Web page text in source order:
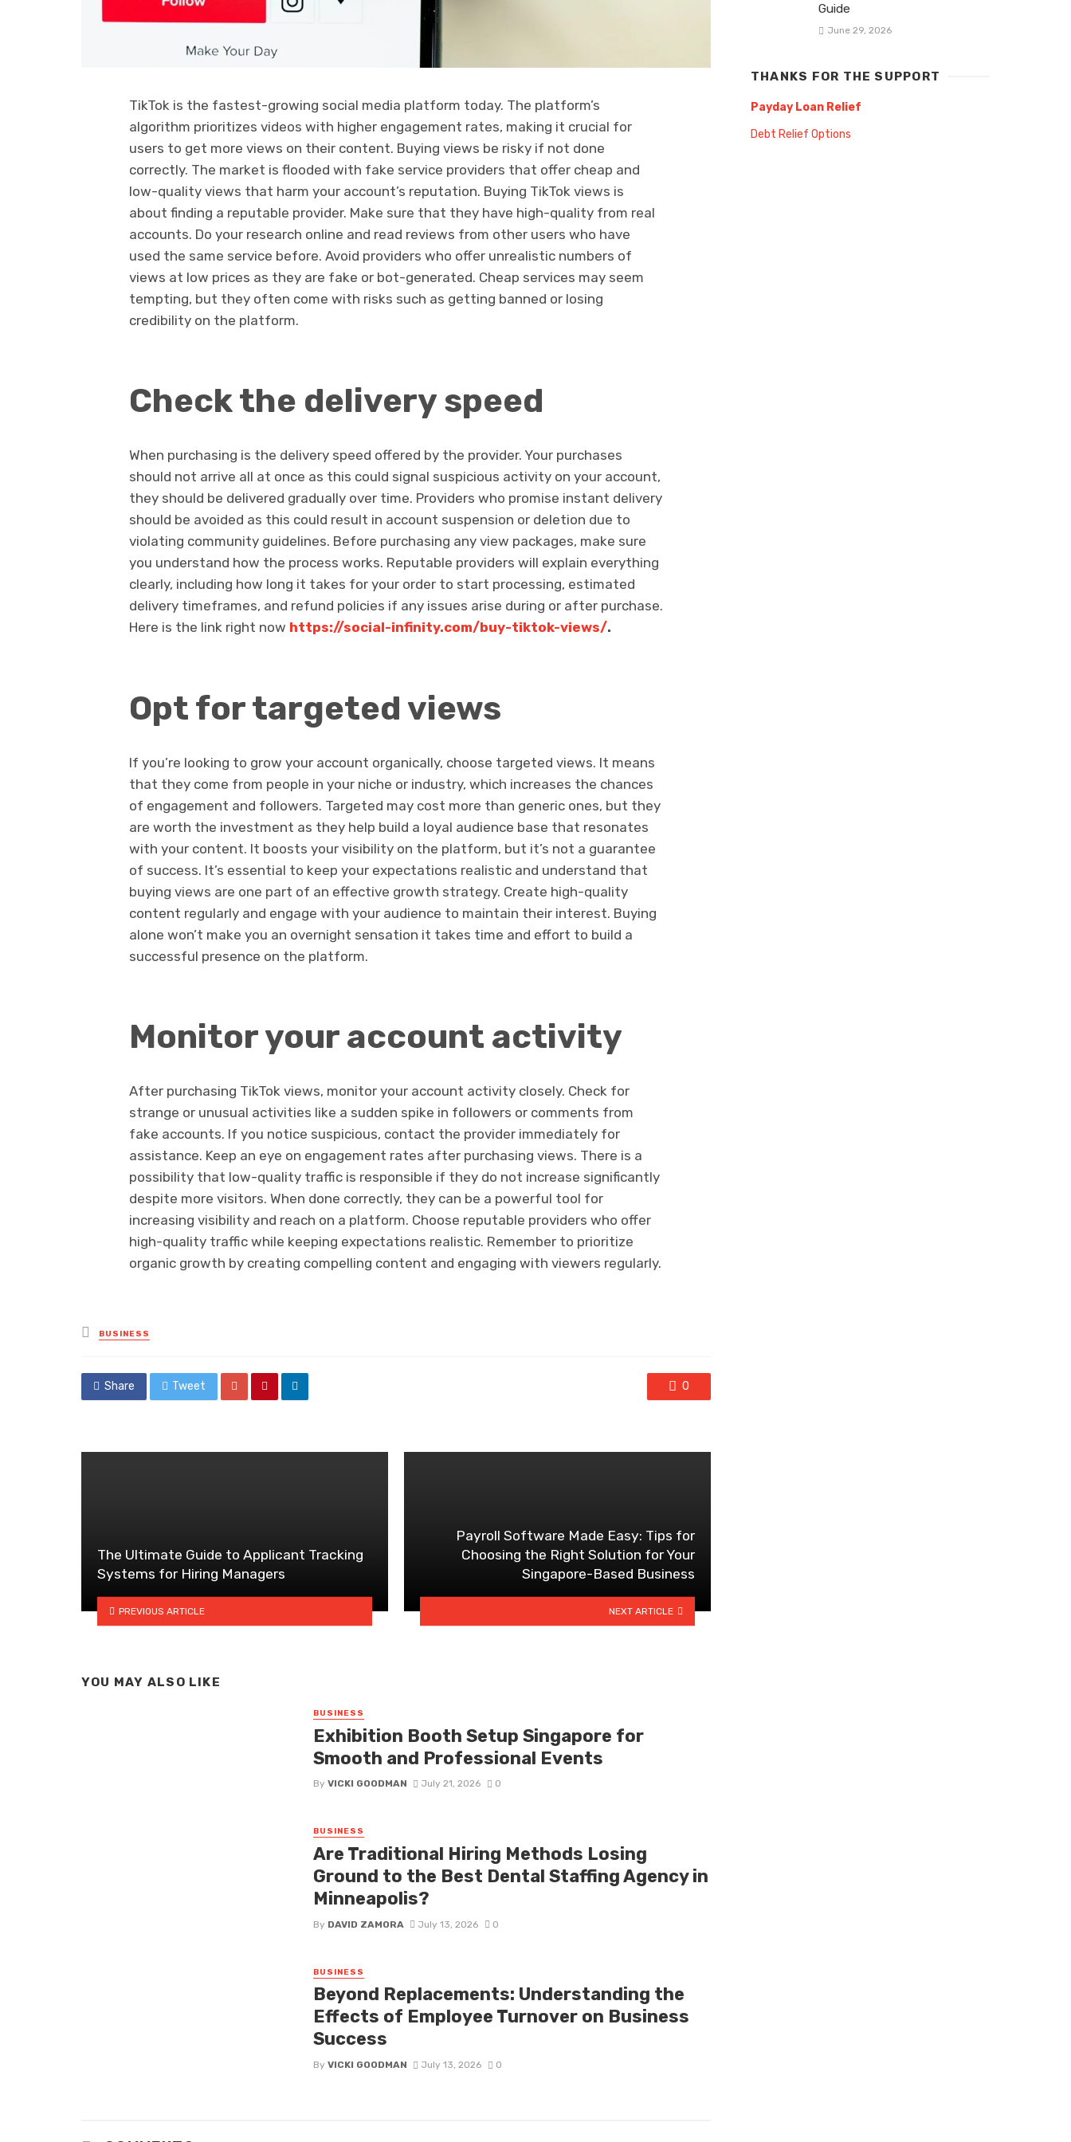
TikTok is the fastest-growing social media platform today. The platform’s
algorithm prioritizes videos with higher engagement rates, making it crucial for
users to get more views on their content. Buying views be risky if not done
correctly. The market is flooded with fake service providers that offer cheap and
low-quality views that harm your account’s reputation. Buying TikTok views is
about finding a reputable provider. Make sure that they have high-quality from real
accounts. Do your research online and read reviews from other users who have
used the same service before. Avoid providers who offer unrealistic numbers of
views at low prices as they are fake or bot-generated. Cheap services may seem
tempting, but they often come with risks such as getting banned or losing
credibility on the platform.
Check the delivery speed
When purchasing is the delivery speed offered by the provider. Your purchases
should not arrive all at once as this could signal suspicious activity on your account,
they should be delivered gradually over time. Providers who promise instant delivery
should be avoided as this could result in account suspension or deletion due to
violating community guidelines. Before purchasing any view packages, make sure
you understand how the process works. Reputable providers will explain everything
clearly, including how long it takes for your order to start processing, estimated
delivery timeframes, and refund policies if any issues arise during or after purchase.
Here is the link right now https://social-infinity.com/buy-tiktok-views/.
Opt for targeted views
If you’re looking to grow your account organically, choose targeted views. It means
that they come from people in your niche or industry, which increases the chances
of engagement and followers. Targeted may cost more than generic ones, but they
are worth the investment as they help build a loyal audience base that resonates
with your content. It boosts your visibility on the platform, but it’s not a guarantee
of success. It’s essential to keep your expectations realistic and understand that
buying views are one part of an effective growth strategy. Create high-quality
content regularly and engage with your audience to maintain their interest. Buying
alone won’t make you an overnight sensation it takes time and effort to build a
successful presence on the platform.
Monitor your account activity
After purchasing TikTok views, monitor your account activity closely. Check for
strange or unusual activities like a sudden spike in followers or comments from
fake accounts. If you notice suspicious, contact the provider immediately for
assistance. Keep an eye on engagement rates after purchasing views. There is a
possibility that low-quality traffic is responsible if they do not increase significantly
despite more visitors. When done correctly, they can be a powerful tool for
increasing visibility and reach on a platform. Choose reputable providers who offer
high-quality traffic while keeping expectations realistic. Remember to prioritize
organic growth by creating compelling content and engaging with viewers regularly.
Posted
in
BUSINESS
Share Tweet 0
The Ultimate Guide to Applicant Tracking
Systems for Hiring Managers
PREVIOUS ARTICLE
Payroll Software Made Easy: Tips for
Choosing the Right Solution for Your
Singapore-Based Business
NEXT ARTICLE
YOU MAY ALSO LIKE
BUSINESS
Exhibition Booth Setup Singapore for
Smooth and Professional Events
By VICKI GOODMAN July 21, 2026 0
BUSINESS
Are Traditional Hiring Methods Losing
Ground to the Best Dental Staffing Agency in
Minneapolis?
By DAVID ZAMORA July 13, 2026 0
BUSINESS
Beyond Replacements: Understanding the
Effects of Employee Turnover on Business
Success
By VICKI GOODMAN July 13, 2026 0
Guide
June 29, 2026
THANKS FOR THE SUPPORT
Payday Loan Relief
Debt Relief Options